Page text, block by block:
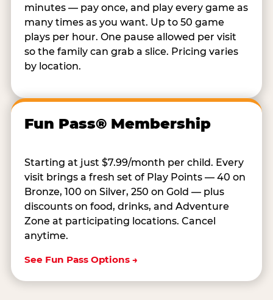
minutes — pay once, and play every game as
many times as you want. Up to 50 game
plays per hour. One pause allowed per visit
so the family can grab a slice. Pricing varies
by location.
Fun Pass® Membership
Starting at just $7.99/month per child. Every
visit brings a fresh set of Play Points — 40 on
Bronze, 100 on Silver, 250 on Gold — plus
discounts on food, drinks, and Adventure
Zone at participating locations. Cancel
anytime.
See Fun Pass Options →